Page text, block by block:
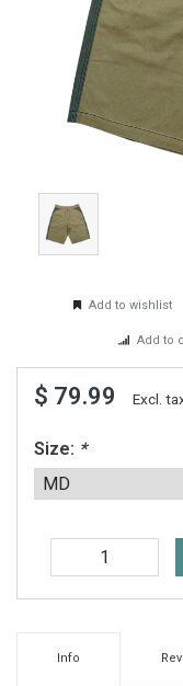
Add to wishlist
Add to
$ 79.99 Excl.
Size: *
Info